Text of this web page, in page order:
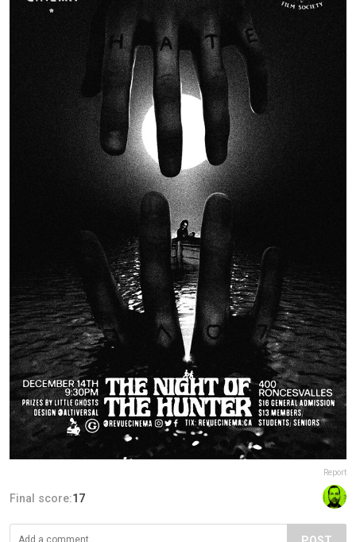
Report
Final score:17